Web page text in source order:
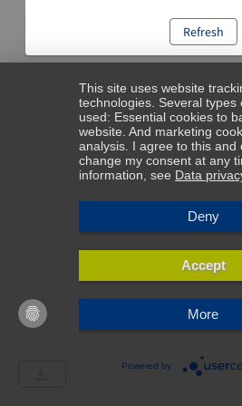
Refresh
This site uses website
technologies. Several types
used: Essential cookies to
website. And marketing
analysis. I agree to this and
change my consent at any
information, see Data
Deny
Accept
More
Powered by